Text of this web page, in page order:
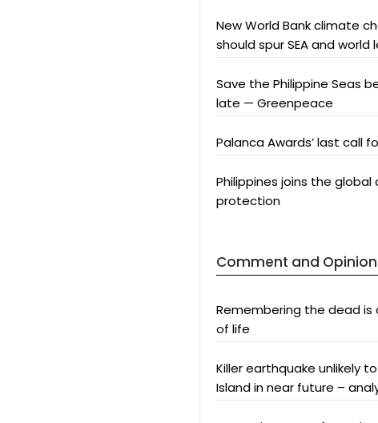
New World Bank climate
should spur SEA and world
Save the Philippine Seas
late — Greenpeace
Palanca Awards’ last call
Philippines joins the global
protection
Comment and Opinion
Remembering the dead is
of life
Killer earthquake unlikely
Island in near future –